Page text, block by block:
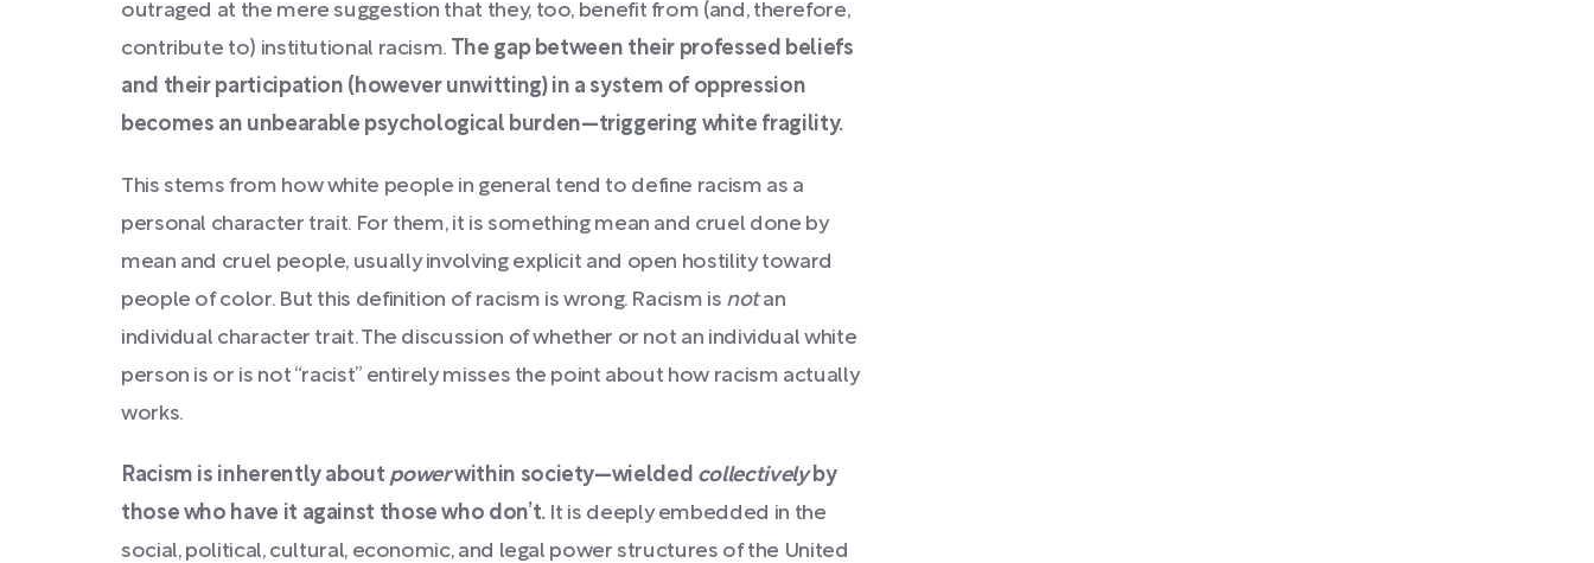
outraged at the mere suggestion that they, too, benefit from (and, therefore,
contribute to) institutional racism.
The gap between their professed beliefs
and their participation (however unwitting) in a system of oppression
becomes an unbearable psychological burden—triggering white fragility.
This stems from how white people in general tend to define racism as a
personal character trait. For them, it is something mean and cruel done by
mean and cruel people, usually involving explicit and open hostility toward
people of color. But this definition of racism is wrong. Racism is notan
individual character trait. The discussion of whether or not an individual white
person is or is not “racist” entirely misses the point about how racism actually
works.
Racism is inherently about powerwithin society—wielded collectively by
those who have it against those who don’t. It is deeply embedded in the
social, political, cultural, economic, and legal power structures of the United